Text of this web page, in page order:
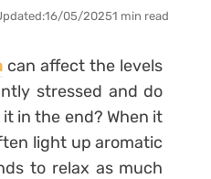
16/05/20251 min read
can affect the levels
stressed and do
in the end? When it
light up aromatic
to relax as much